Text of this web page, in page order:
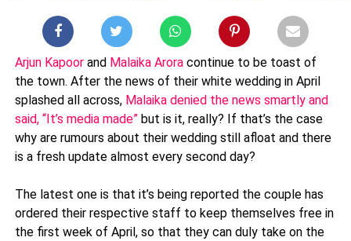
Arjun Kapoorand Malaika Arora continue to be toast of
the town. After the news of their white wedding in April
splashed all across, Malaika denied the news smartly and
said, “It’s media made” but is it, really? If that’s the case
why are rumours about their wedding still afloat and there
is a fresh update almost every second day?
The latest one is that it’s being reported the couple has
ordered their respective staff to keep themselves free in
the first week of April, so that they can duly take on the